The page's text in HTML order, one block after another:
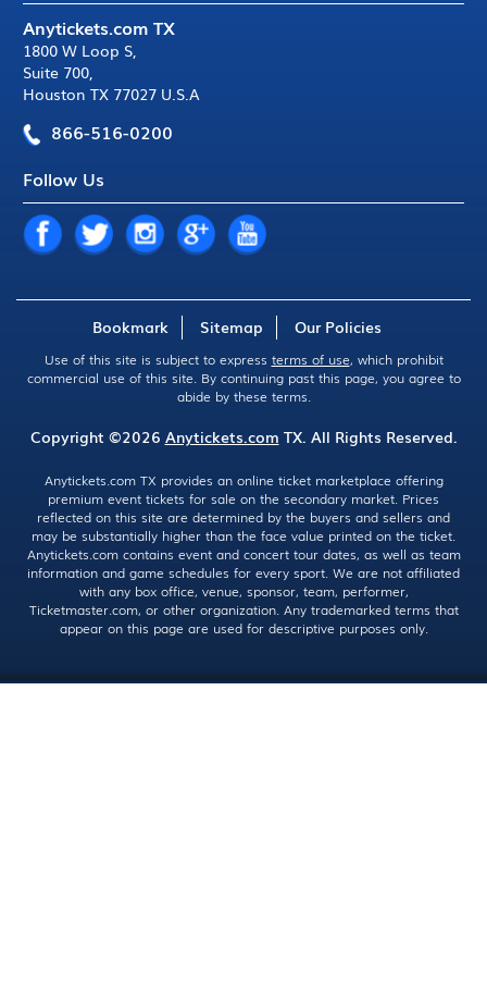
Anytickets.com TX
1800 W Loop S,
Suite 700,
Houston TX 77027 U.S.A
866-516-0200
Follow Us
Bookmark Sitemap Our Policies
Use of this site is subject to express terms of use, which prohibit
commercial use of this site. By continuing past this page, you agree to
abide by these terms.
Copyright ©2026 Anytickets.com TX. All Rights Reserved.
Anytickets.com TX provides an online ticket marketplace offering
premium event tickets for sale on the secondary market. Prices
reflected on this site are determined by the buyers and sellers and
may be substantially higher than the face value printed on the ticket.
Anytickets.com contains event and concert tour dates, as well as team
information and game schedules for every sport. We are not affiliated
with any box office, venue, sponsor, team, performer,
Ticketmaster.com, or other organization. Any trademarked terms that
appear on this page are used for descriptive purposes only.